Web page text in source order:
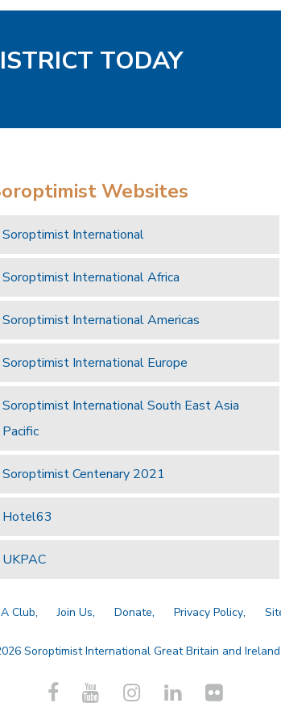
TODAY
Websites
Soroptimist International
Soroptimist International Africa
Soroptimist International Americas
Soroptimist International Europe
Soroptimist International South East Asia
Pacific
Soroptimist Centenary 2021
Hotel63
UKPAC
Club Join Us Donate Privacy Policy
Soroptimist International Great Britain and Ireland